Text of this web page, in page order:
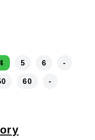
5 6 -
60 -